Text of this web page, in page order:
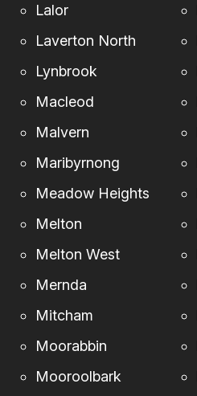
Lalor
Laverton North
Lynbrook
Macleod
Malvern
Maribyrnong
Meadow Heights
Melton
Melton West
Mernda
Mitcham
Moorabbin
Mooroolbark